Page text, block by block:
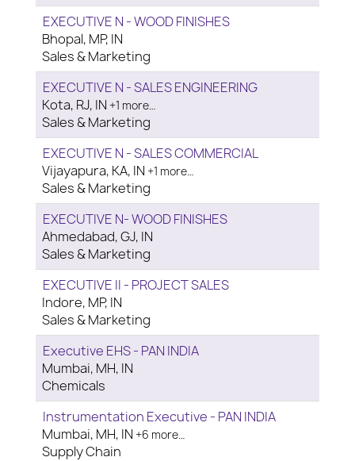
EXECUTIVE N - WOOD FINISHES
Bhopal, MP, IN
Sales & Marketing
EXECUTIVE N - SALES ENGINEERING
Kota, RJ, IN +1 more…
Sales & Marketing
EXECUTIVE N - SALES COMMERCIAL
Vijayapura, KA, IN +1 more…
Sales & Marketing
EXECUTIVE N- WOOD FINISHES
Ahmedabad, GJ, IN
Sales & Marketing
EXECUTIVE II - PROJECT SALES
Indore, MP, IN
Sales & Marketing
Executive EHS - PAN INDIA
Mumbai, MH, IN
Chemicals
Instrumentation Executive - PAN INDIA
Mumbai, MH, IN +6 more…
Supply Chain